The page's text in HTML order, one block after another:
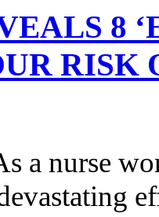
8
RISK
a nurse